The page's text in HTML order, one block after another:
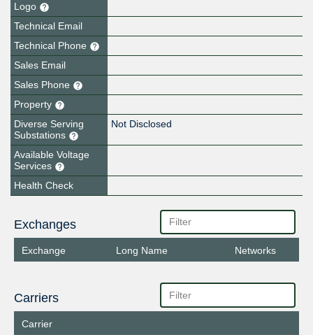
Logo
Technical Email
Technical Phone
Sales Email
Sales Phone
Property
Diverse Serving
Substations
Not Disclosed
Available Voltage
Services
Health Check
Exchanges
Exchange Long Name Networks
Carriers
Carrier